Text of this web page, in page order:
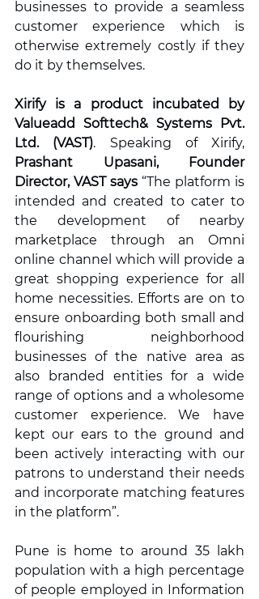
businesses to provide a seamless
customer experience which is
otherwise extremely costly if they
do it by themselves.
Xirify is a product incubated by
Valueadd Softtech& Systems Pvt.
Ltd. (VAST)
Prashant Upasani, Founder
Director, VAST says “The platform is
intended and created to cater to
the development of nearby
marketplace through an Omni
online channel which will provide a
great shopping experience for all
home necessities. Efforts are on to
ensure onboarding both small and
flourishing neighborhood
businesses of the native area as
also branded entities for a wide
range of options and a wholesome
customer experience. We have
kept our ears to the ground and
been actively interacting with our
patrons to understand their needs
and incorporate matching features
in the platform”.
Pune is home to around 35 lakh
population with a high percentage
of people employed in Information